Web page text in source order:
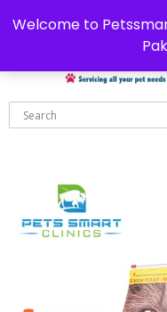
Welcome to
Delivery all over Pakistan